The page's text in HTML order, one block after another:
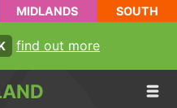
MIDLANDS SOUTH
find out more